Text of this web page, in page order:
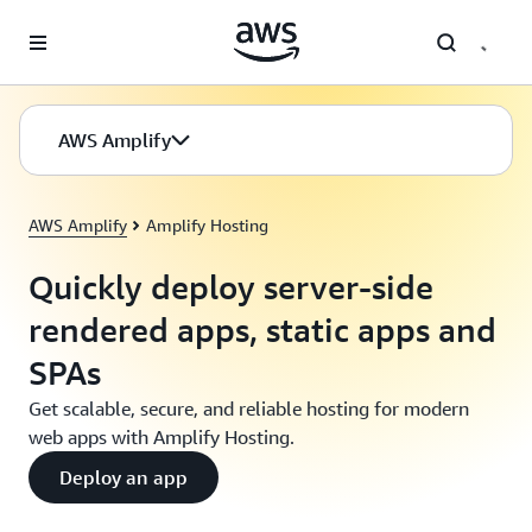
AWS Amplify
AWS Amplify Amplify Hosting
Quickly deploy server-side
rendered apps, static apps and
SPAs
Get scalable, secure, and reliable hosting for modern
web apps with Amplify Hosting.
Deploy an app